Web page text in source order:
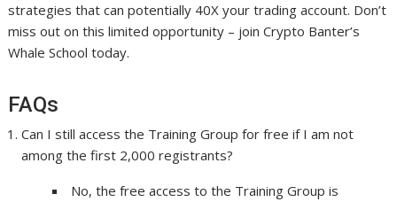
strategies that can potentially 40X your trading account. Don’t
miss out on this limited opportunity – join Crypto Banter’s
Whale School today.
FAQs
Can I still access the Training Group for free if I am not
among the first 2,000 registrants?
No, the free access to the Training Group is